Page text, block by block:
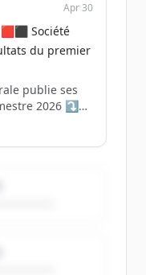
Apr 30
Société
du premier
publie ses
2026 ⤵️